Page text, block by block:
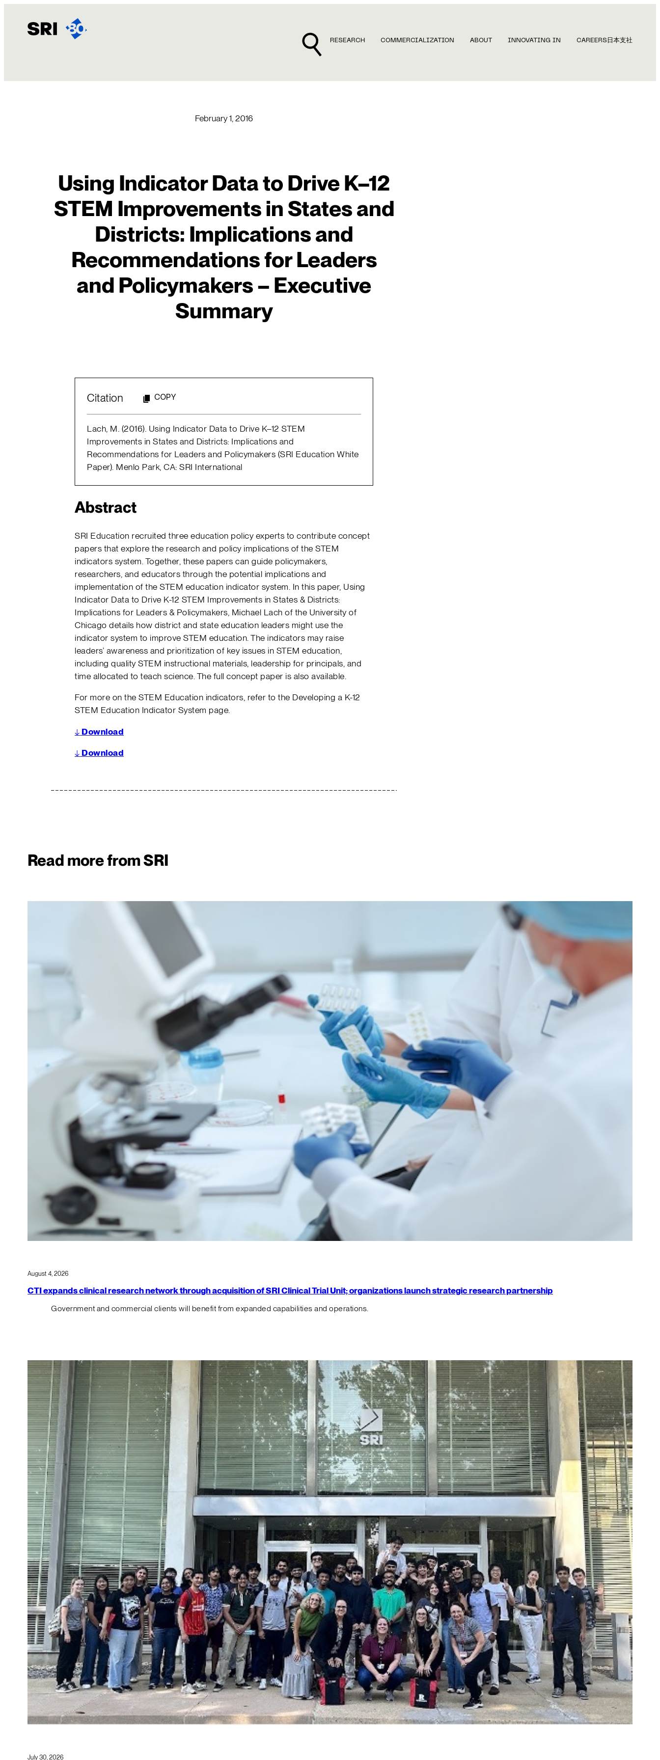
content
RESEARCH COMMERCIALIZATION ABOUT INNOVATING IN CAREERS 日本支社
February 1, 2016
Using Indicator Data to Drive K–12
STEM Improvements in States and
Districts: Implications and
Recommendations for Leaders
and Policymakers – Executive
Summary
Citation COPY
Lach, M. (2016). Using Indicator Data to Drive K–12 STEM
Improvements in States and Districts: Implications and
Recommendations for Leaders and Policymakers (SRI Education White
Paper). Menlo Park, CA: SRI International
Abstract
SRI Education recruited three education policy experts to contribute concept
papers that explore the research and policy implications of the STEM
indicators system. Together, these papers can guide policymakers,
researchers, and educators through the potential implications and
implementation of the STEM education indicator system. In this paper, Using
Indicator Data to Drive K-12 STEM Improvements in States & Districts:
Implications for Leaders & Policymakers, Michael Lach of the University of
Chicago details how district and state education leaders might use the
indicator system to improve STEM education. The indicators may raise
leaders’ awareness and prioritization of key issues in STEM education,
including quality STEM instructional materials, leadership for principals, and
time allocated to teach science. The full concept paper is also available.
For more on the STEM Education indicators, refer to the Developing a K-12
STEM Education Indicator System page.
↓ Download
↓ Download
Read more from SRI
August 4, 2026
CTI expands clinical research network through acquisition of SRI Clinical Trial Unit; organizations launch strategic research partnership
Government and commercial clients will benefit from expanded capabilities and operations.
July 30, 2026